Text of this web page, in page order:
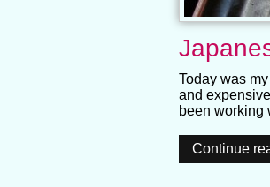
Today was
and
been working
Continue